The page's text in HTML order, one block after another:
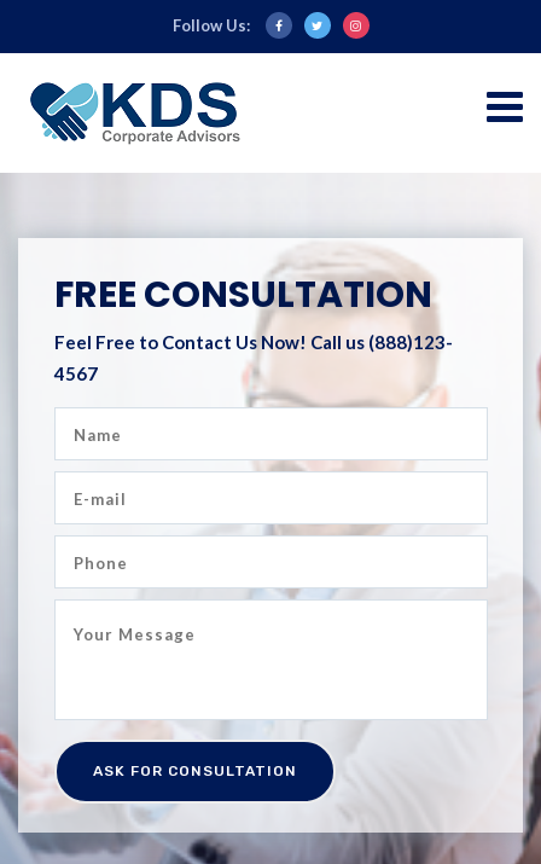
Follow Us:
FREE CONSULTATION
Feel Free to Contact Us Now! Call us (888)123-
4567